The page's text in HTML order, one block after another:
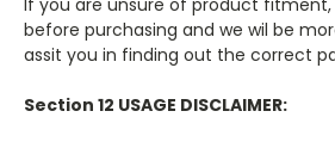
If you are unsure of product
before purchasing and we wil be
assit you in finding out the correct
Section 12 USAGE DISCLAIMER: